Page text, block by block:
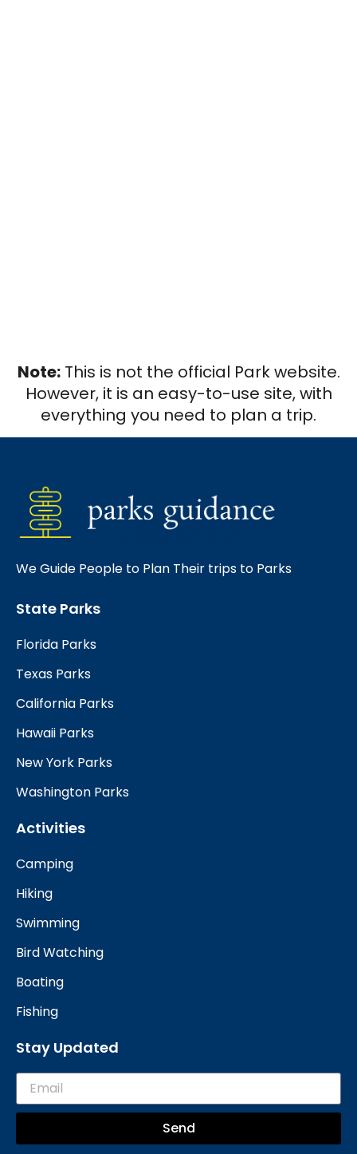
Note:This is not the official Park website.
However, it is an easy-to-use site, with
everything you need to plan a trip.
We Guide People to Plan Their trips to Parks
State Parks
Florida Parks
Texas Parks
California Parks
Hawaii Parks
New York Parks
Washington Parks
Activities
Camping
Hiking
Swimming
Bird Watching
Boating
Fishing
Stay Updated
Send